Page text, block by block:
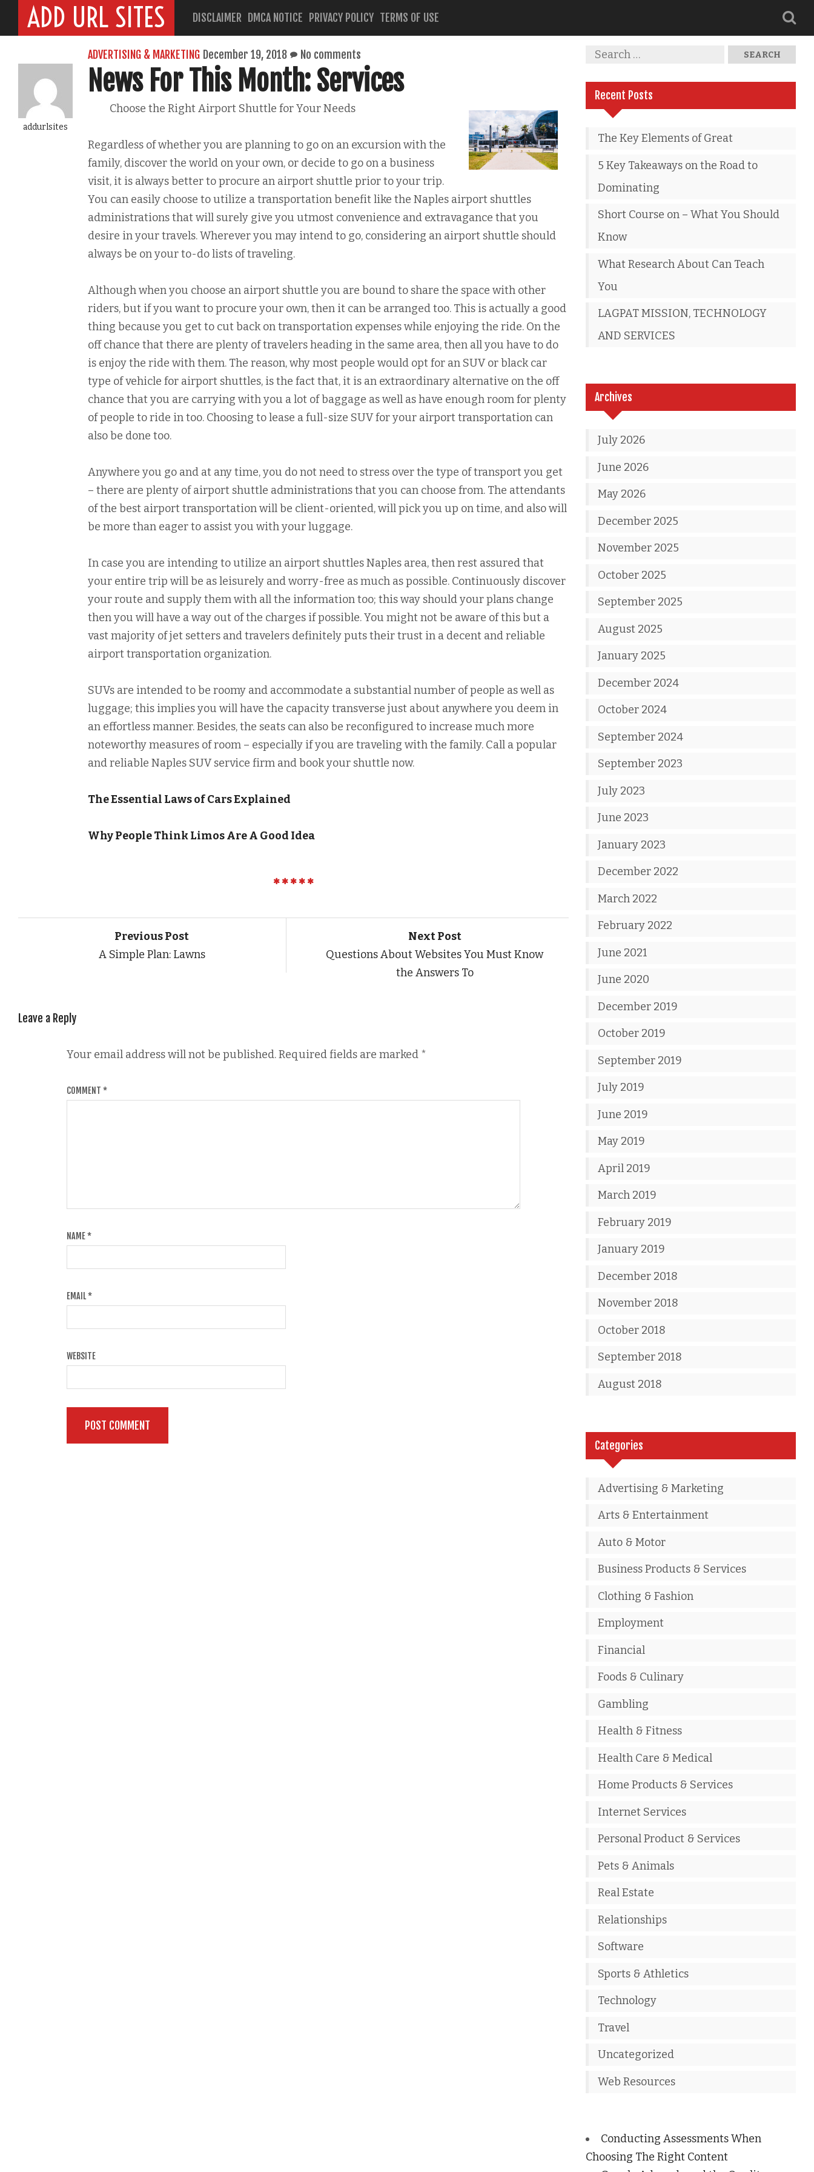
ADD URL SITES DISCLAIMER DMCA NOTICE PRIVACY POLICY TERMS OF USE
addurlsites
ADVERTISING & MARKETING December 19, 2018 No comments
News For This Month: Services
Choose the Right Airport Shuttle for Your Needs
Regardless of whether you are planning to go on an excursion with the
family, discover the world on your own, or decide to go on a business
visit, it is always better to procure an airport shuttle prior to your trip.
You can easily choose to utilize a transportation benefit like the Naples airport shuttles
administrations that will surely give you utmost convenience and extravagance that you
desire in your travels. Wherever you may intend to go, considering an airport shuttle should
always be on your to-do lists of traveling.
Although when you choose an airport shuttle you are bound to share the space with other
riders, but if you want to procure your own, then it can be arranged too. This is actually a good
thing because you get to cut back on transportation expenses while enjoying the ride. On the
off chance that there are plenty of travelers heading in the same area, then all you have to do
is enjoy the ride with them. The reason, why most people would opt for an SUV or black car
type of vehicle for airport shuttles, is the fact that, it is an extraordinary alternative on the off
chance that you are carrying with you a lot of baggage as well as have enough room for plenty
of people to ride in too. Choosing to lease a full-size SUV for your airport transportation can
also be done too.
Anywhere you go and at any time, you do not need to stress over the type of transport you get
– there are plenty of airport shuttle administrations that you can choose from. The attendants
of the best airport transportation will be client-oriented, will pick you up on time, and also will
be more than eager to assist you with your luggage.
In case you are intending to utilize an airport shuttles Naples area, then rest assured that
your entire trip will be as leisurely and worry-free as much as possible. Continuously discover
your route and supply them with all the information too; this way should your plans change
then you will have a way out of the charges if possible. You might not be aware of this but a
vast majority of jet setters and travelers definitely puts their trust in a decent and reliable
airport transportation organization.
SUVs are intended to be roomy and accommodate a substantial number of people as well as
luggage; this implies you will have the capacity transverse just about anywhere you deem in
an effortless manner. Besides, the seats can also be reconfigured to increase much more
noteworthy measures of room – especially if you are traveling with the family. Call a popular
and reliable Naples SUV service firm and book your shuttle now.
The Essential Laws of Cars Explained
Why People Think Limos Are A Good Idea
Previous Post
A Simple Plan: Lawns
Next Post
Questions About Websites You Must Know
the Answers To
Leave a Reply
Your email address will not be published.Required fields are marked *
COMMENT *
NAME*
EMAIL*
WEBSITE
Recent Posts
The Key Elements of Great
5 Key Takeaways on the Road to
Dominating
Short Course on – What You Should
Know
What Research About Can Teach
You
LAGPAT MISSION, TECHNOLOGY
AND SERVICES
Archives
July 2026
June 2026
May 2026
December 2025
November 2025
October 2025
September 2025
August 2025
January 2025
December 2024
October 2024
September 2024
September 2023
July 2023
June 2023
January 2023
December 2022
March 2022
February 2022
June 2021
June 2020
December 2019
October 2019
September 2019
July 2019
June 2019
May 2019
April 2019
March 2019
February 2019
January 2019
December 2018
November 2018
October 2018
September 2018
August 2018
Categories
Advertising & Marketing
Arts & Entertainment
Auto & Motor
Business Products & Services
Clothing & Fashion
Employment
Financial
Foods & Culinary
Gambling
Health & Fitness
Health Care & Medical
Home Products & Services
Internet Services
Personal Product & Services
Pets & Animals
Real Estate
Relationships
Software
Sports & Athletics
Technology
Travel
Uncategorized
Web Resources
Conducting Assessments When
Choosing The Right Content